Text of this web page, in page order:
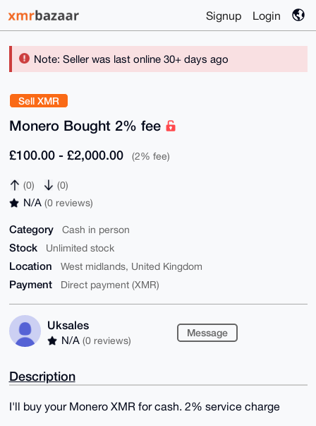
Signup Login
Note: Seller was last online 30+ days ago
Sell XMR
Monero Bought 2% fee
£100.00 - £2,000.00 (2% fee)
(0) (0)
N/A (0 reviews)
Category Cash in person
Stock Unlimited stock
Location West midlands, United Kingdom
Payment Direct payment (XMR)
Uksales
N/A (0 reviews)
Message
Description
I'll buy your Monero XMR for cash. 2% service charge